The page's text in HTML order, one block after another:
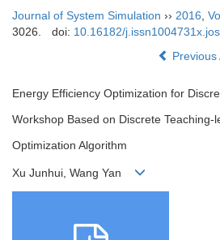
Journal of System Simulation ›› 2016
3026.
doi: 10.16182/
Previous
Energy Efficiency Optimization for
Workshop Based on Discrete Teaching-
Optimization Algorithm
Xu Junhui, Wang Yan